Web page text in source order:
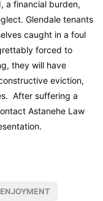
a financial burden,
Glendale tenants
caught in a foul
forced to
they will have
eviction,
After suffering a
Astanehe Law